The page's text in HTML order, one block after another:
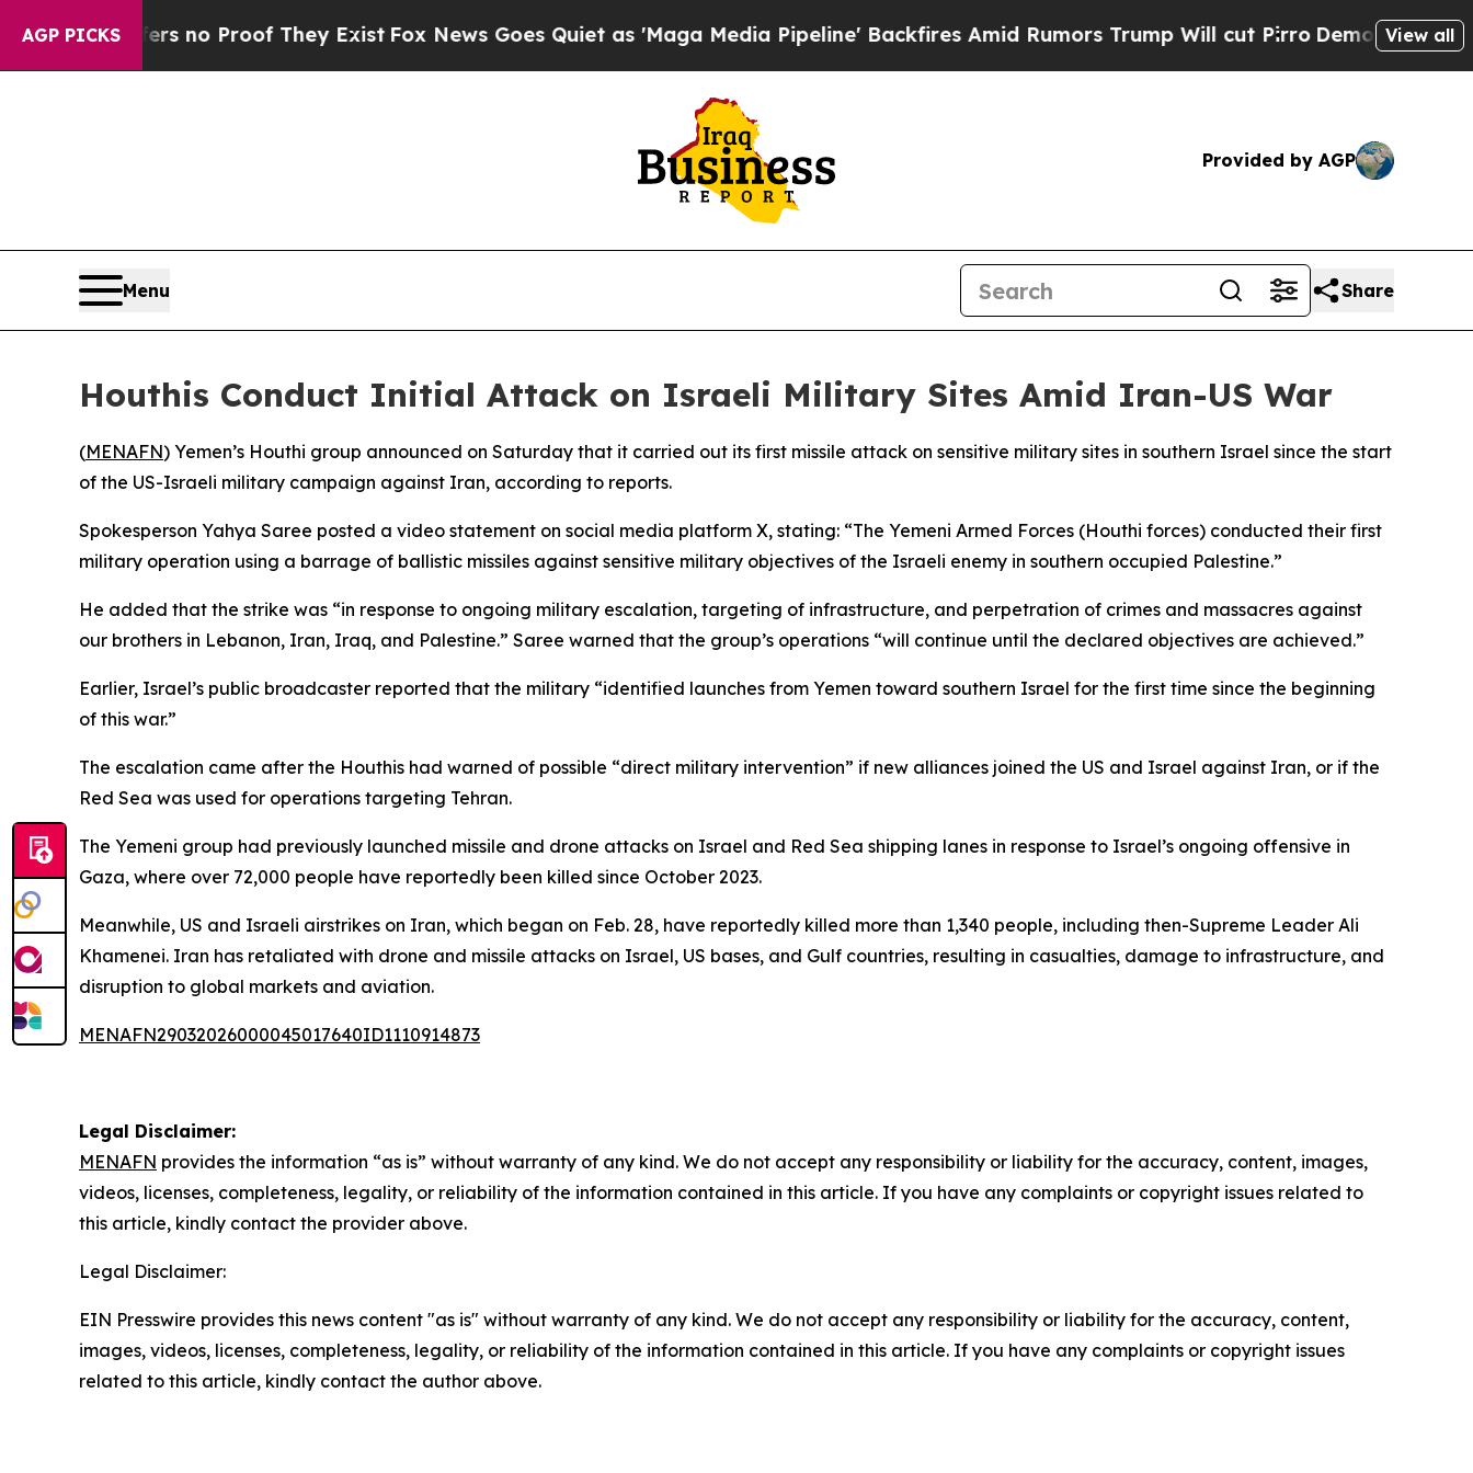
AGP PICKS
but Offers no Proof They ExistFox News Goes Quiet as 'Maga Media Pipeline' Backfires Amid Rumors Trump Will cut PirroDemocratic View all
Provided by AGP
Menu Share
Houthis Conduct Initial Attack on Israeli Military Sites Amid Iran-US War
(MENAFN) Yemen’s Houthi group announced on Saturday that it carried out its first missile attack on sensitive military sites in southern Israel since the start
of the US-Israeli military campaign against Iran, according to reports.
Spokesperson Yahya Saree posted a video statement on social media platform X, stating: “The Yemeni Armed Forces (Houthi forces) conducted their first
military operation using a barrage of ballistic missiles against sensitive military objectives of the Israeli enemy in southern occupied Palestine.”
He added that the strike was “in response to ongoing military escalation, targeting of infrastructure, and perpetration of crimes and massacres against
our brothers in Lebanon, Iran, Iraq, and Palestine.” Saree warned that the group’s operations “will continue until the declared objectives are achieved.”
Earlier, Israel’s public broadcaster reported that the military “identified launches from Yemen toward southern Israel for the first time since the beginning
of this war.”
The escalation came after the Houthis had warned of possible “direct military intervention” if new alliances joined the US and Israel against Iran, or if the
Red Sea was used for operations targeting Tehran.
The Yemeni group had previously launched missile and drone attacks on Israel and Red Sea shipping lanes in response to Israel’s ongoing offensive in
Gaza, where over 72,000 people have reportedly been killed since October 2023.
Meanwhile, US and Israeli airstrikes on Iran, which began on Feb. 28, have reportedly killed more than 1,340 people, including then-Supreme Leader Ali
Khamenei. Iran has retaliated with drone and missile attacks on Israel, US bases, and Gulf countries, resulting in casualties, damage to infrastructure, and
disruption to global markets and aviation.
MENAFN29032026000045017640ID1110914873
Legal Disclaimer:
MENAFN provides the information “as is” without warranty of any kind. We do not accept any responsibility or liability for the accuracy, content, images,
videos, licenses, completeness, legality, or reliability of the information contained in this article. If you have any complaints or copyright issues related to
this article, kindly contact the provider above.
Legal Disclaimer:
EIN Presswire provides this news content "as is" without warranty of any kind. We do not accept any responsibility or liability for the accuracy, content,
images, videos, licenses, completeness, legality, or reliability of the information contained in this article. If you have any complaints or copyright issues
related to this article, kindly contact the author above.